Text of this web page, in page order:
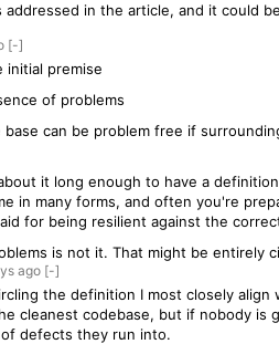
addressed in the article, and it could
[-]
initial premise
of problems
can be problem free if
it long enough to have a
in many forms, and often you're
for being resilient against the
is not it. That might be entirely
ago [-]
the definition I most closely
cleanest codebase, but if nobody
defects they run into.